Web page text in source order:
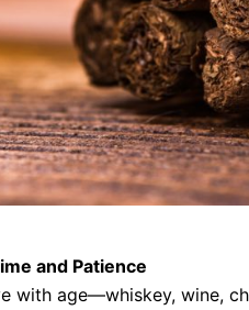
and Patience
with age—whiskey, wine,